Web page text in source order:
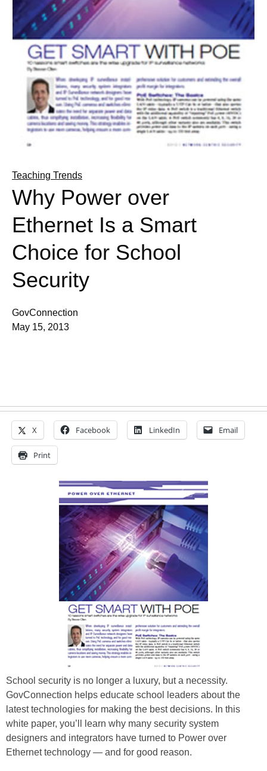
Teaching Trends
Why Power over
Ethernet Is a Smart
Choice for School
Security
GovConnection
May 15, 2013
X Facebook LinkedIn Email
Print
School security is no longer a luxury, but a necessity.
GovConnection helps educate school leaders about the
latest technologies for making the best decisions. In this
white paper, you’ll learn why many security system
designers and integrators have turned to Power over
Ethernet technology — and for good reason.